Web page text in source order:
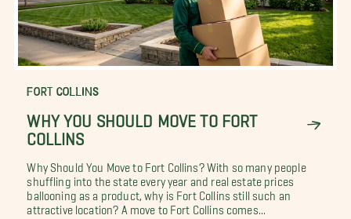
FORT COLLINS
WHY YOU SHOULD MOVE TO FORT
COLLINS
Why Should You Move to Fort Collins? With so many people
shuffling into the state every year and real estate prices
ballooning as a product, why is Fort Collins still such an
attractive location? A move to Fort Collins comes...